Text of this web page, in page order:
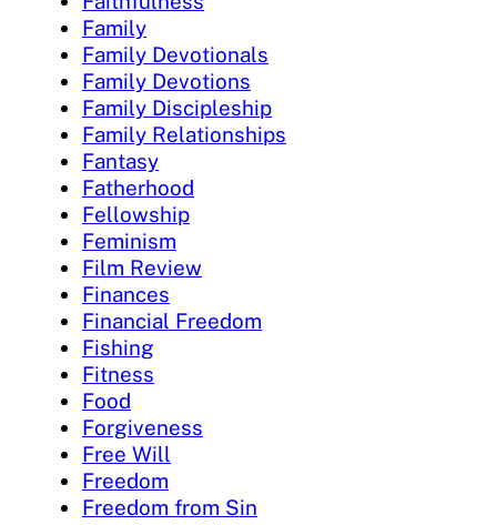
Family
Family Devotionals
Family Devotions
Family Discipleship
Family Relationships
Fantasy
Fatherhood
Fellowship
Feminism
Film Review
Finances
Financial Freedom
Fishing
Fitness
Food
Forgiveness
Free Will
Freedom
Freedom from Sin